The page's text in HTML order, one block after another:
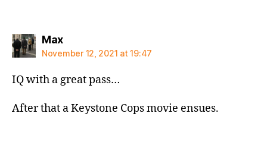
Maxsays:
November 12, 2021 at 19:47
IQ with a great pass…
After that a Keystone Cops movie ensues.